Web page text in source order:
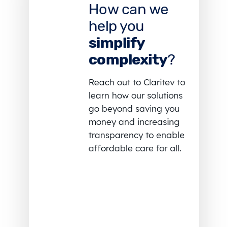
How can we
help you
simplify
complexity?
Reach out to Claritev to
learn how our solutions
go beyond saving you
money and increasing
transparency to enable
affordable care for all.